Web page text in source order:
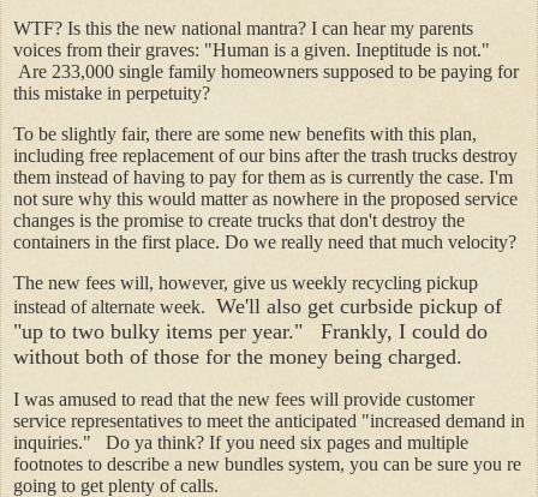
WTF? Is this the new national mantra? I can hear my parents
voices from their graves: "Human is a given. Ineptitude is not."
Are 233,000 single family homeowners supposed to be paying for
this mistake in perpetuity?
To be slightly fair, there are some new benefits with this plan,
including free replacement of our bins after the trash trucks destroy
them instead of having to pay for them as is currently the case. I'm
not sure why this would matter as nowhere in the proposed service
changes is the promise to create trucks that don't destroy the
containers in the first place. Do we really need that much velocity?
The new fees will, however, give us weekly recycling pickup
instead of alternate week. We'll also get curbside pickup of
"up to two bulky items per year." Frankly, I could do
without both of those for the money being charged.
I was amused to read that the new fees will provide customer
service representatives to meet the anticipated "increased demand in
inquiries." Do ya think? If you need six pages and multiple
footnotes to describe a new bundles system, you can be sure you re
going to get plenty of calls.